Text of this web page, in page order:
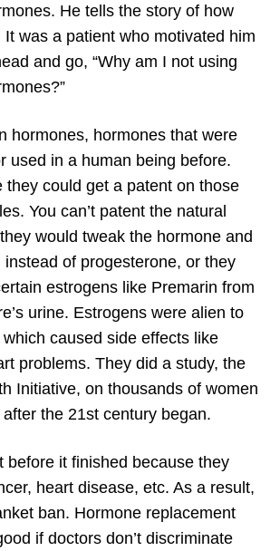
He tells the story of how
was a patient who motivated him
and go, “Why am I not using
hormones, hormones that were
used in a human being before.
they could get a patent on those
You can’t patent the natural
would tweak the hormone and
of progesterone, or they
estrogens like Premarin from
urine. Estrogens were alien to
caused side effects like
problems. They did a study, the
Initiative, on thousands of women
the 21st century began.
before it finished because they
heart disease, etc. As a result,
ban. Hormone replacement
if doctors don’t discriminate